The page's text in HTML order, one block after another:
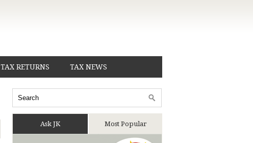
TAX RETURNS TAX NEWS
Ask JK Most Popular